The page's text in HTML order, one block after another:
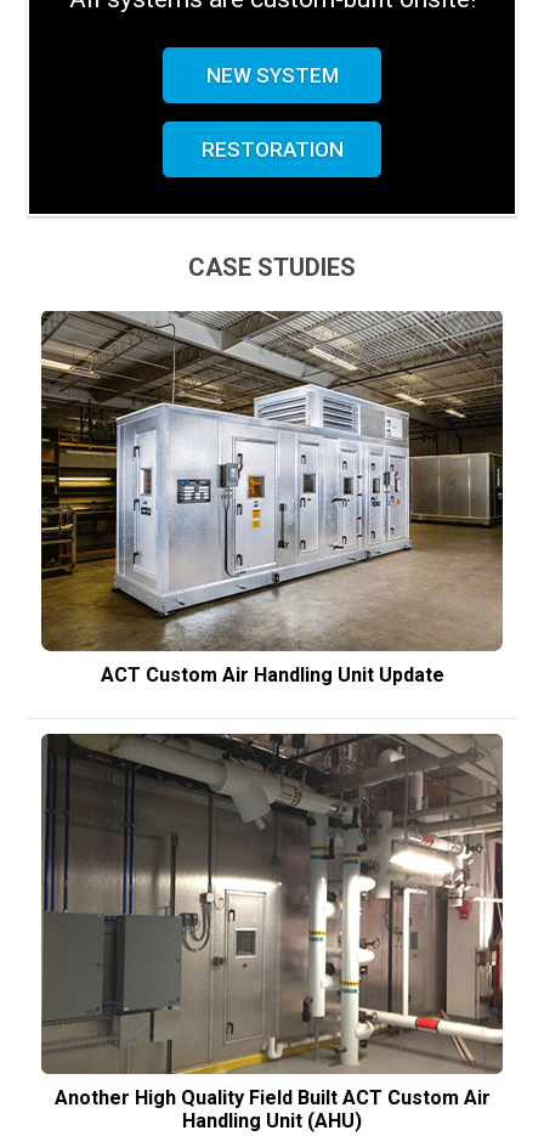
NEW SYSTEM
RESTORATION
CASE STUDIES
ACT Custom Air Handling Unit Update
Another High Quality Field Built ACT Custom Air
Handling Unit (AHU)